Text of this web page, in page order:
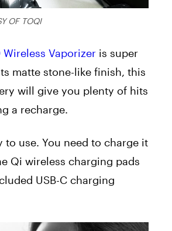
OF TOQI
Wireless Vaporizer is super
matte stone-like finish, this
will give you plenty of hits
a recharge.
to use. You need to charge it
Qi wireless charging pads
USB-C charging